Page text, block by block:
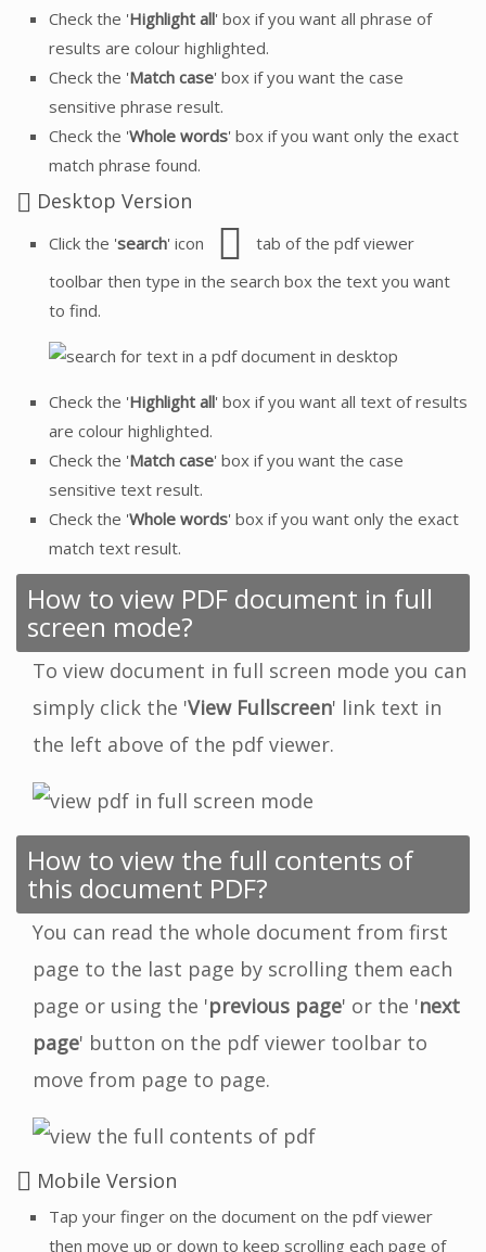
Check the 'Highlight all' box if you want all phrase of
results are colour highlighted.
Check the 'Match case' box if you want the case
sensitive phrase result.
Check the 'Whole words' box if you want only the exact
match phrase found.
Desktop Version
Click the 'search' icon
tab of the pdf viewer
toolbar then type in the search box the text you want
to find.
Check the 'Highlight all' box if you want all text of results
are colour highlighted.
Check the 'Match case' box if you want the case
sensitive text result.
Check the 'Whole words' box if you want only the exact
match text result.
How to view PDF document in full
screen mode?
To view document in full screen mode you can
simply click the 'View Fullscreen' link text in
the left above of the pdf viewer.
How to view the full contents of
this document PDF?
You can read the whole document from first
page to the last page by scrolling them each
page or using the 'previous page' or the 'next
page' button on the pdf viewer toolbar to
move from page to page.
Mobile Version
Tap your finger on the document on the pdf viewer
then move up or down to keep scrolling each page of